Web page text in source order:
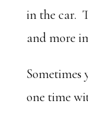
in the car.
and more
Sometimes
one time